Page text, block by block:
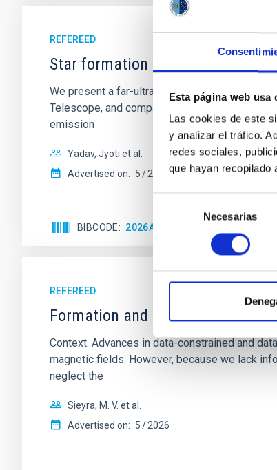
Esta página web usa
Las cookies de este
y analizar el tráfico.
redes sociales,
que hayan recopilado
consentimiento
Necesarias
REFEREED
Star formation beyond the
We present a far-ultraviolet (FUV) analysis of
Telescope, and compare the FUV emission
emission
Yadav, Jyoti et al.
Advertised on: 5 2026
BIBCODE 2026A&A...709A.172Y
REFEREED
Formation and rising phase of a
Context. Advances in data-constrained and
magnetic fields. However, because we lack
neglect the
Sieyra, M. V. et al.
Advertised on: 5 2026